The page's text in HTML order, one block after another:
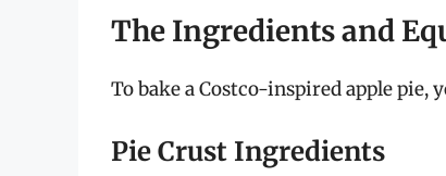
The Ingredients and
To bake a Costco-inspired apple
Pie Crust Ingredients